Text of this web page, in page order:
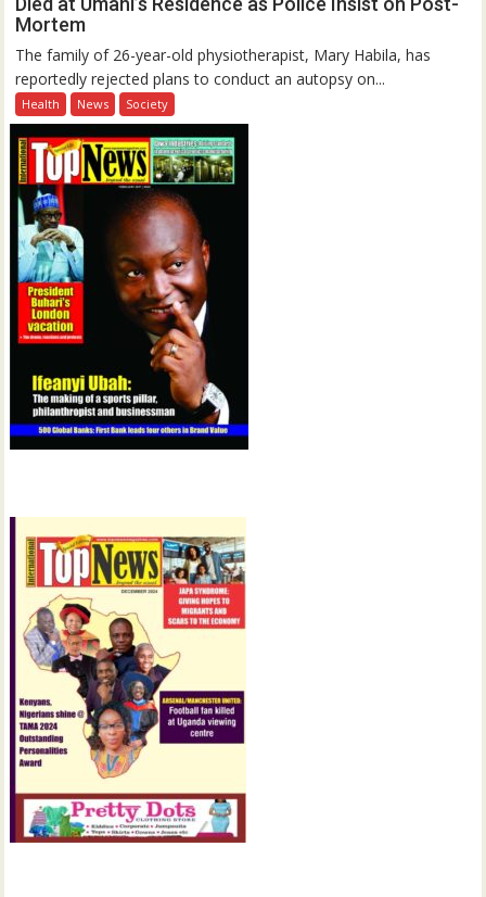
Mortem
The family of 26-year-old physiotherapist, Mary Habila, has
reportedly rejected plans to conduct an autopsy on...
Health News Society